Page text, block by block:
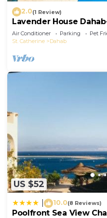
2.0(1 Review)
Lavender House
Air Conditioner Parking
Pet
St. Catherine
Dahab
US $52
10.0(8 Reviews)
Poolfront Sea View